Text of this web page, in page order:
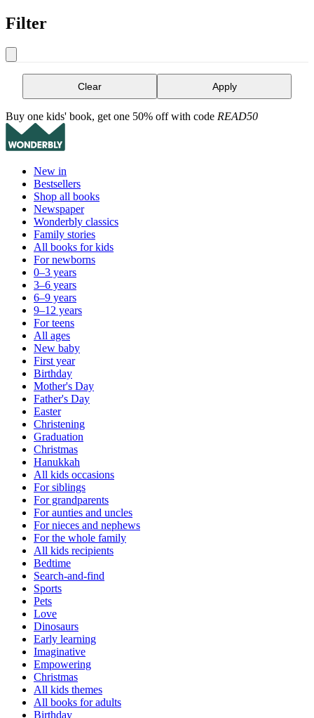
Filter
Clear Apply
Buy one kids' book, get one 50% off with code READ50
New in
Bestsellers
Shop all books
Newspaper
Wonderbly classics
Family stories
All books for kids
For newborns
0–3 years
3–6 years
6–9 years
9–12 years
For teens
All ages
New baby
First year
Birthday
Mother's Day
Father's Day
Easter
Christening
Graduation
Christmas
Hanukkah
All kids occasions
For siblings
For grandparents
For aunties and uncles
For nieces and nephews
For the whole family
All kids recipients
Bedtime
Search-and-find
Sports
Pets
Love
Dinosaurs
Early learning
Imaginative
Empowering
Christmas
All kids themes
All books for adults
Birthday